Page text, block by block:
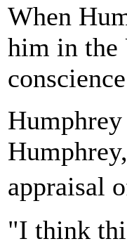
When
him in the
appraisal
"I think